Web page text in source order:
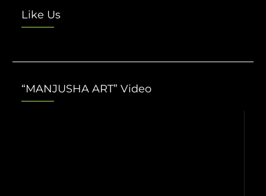
Like Us
“MANJUSHA ART” Video